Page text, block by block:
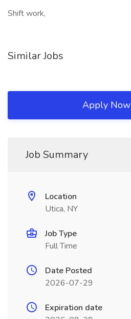
Shift work,
Similar Jobs
Apply Now
Job Summary
Location
Utica, NY
Job Type
Full Time
Date Posted
2026-07-29
Expiration date